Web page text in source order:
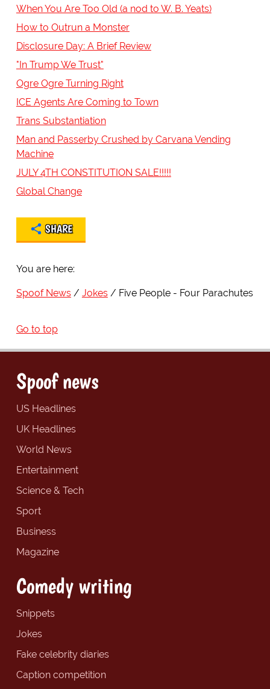
When You Are Too Old (a nod to W. B. Yeats)
How to Outrun a Monster
Disclosure Day: A Brief Review
"In Trump We Trust"
Ogre Ogre Turning Right
ICE Agents Are Coming to Town
Trans Substantiation
Man and Passerby Crushed by Carvana Vending
Machine
JULY 4TH CONSTITUTION SALE!!!!!
Global Change
SHARE
You are here:
Spoof News Jokes Five People - Four Parachutes
Go to top
Spoof news
US Headlines
UK Headlines
World News
Entertainment
Science & Tech
Sport
Business
Magazine
Comedy writing
Snippets
Jokes
Fake celebrity diaries
Caption competition